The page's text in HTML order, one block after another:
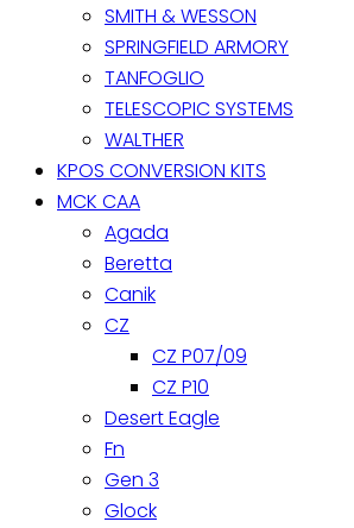
SMITH & WESSON
SPRINGFIELD ARMORY
TANFOGLIO
TELESCOPIC SYSTEMS
WALTHER
KPOS CONVERSION KITS
MCK CAA
Agada
Beretta
Canik
CZ
CZ P07/09
CZ P10
Desert Eagle
Fn
Gen 3
Glock